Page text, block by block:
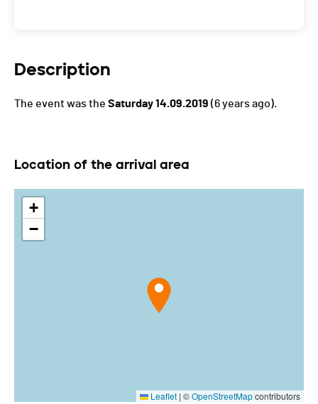
Description
The event was the Saturday 14.09.2019 (6 years ago).
Location of the arrival area
+
−
Leaflet | ©OpenStreetMapcontributors